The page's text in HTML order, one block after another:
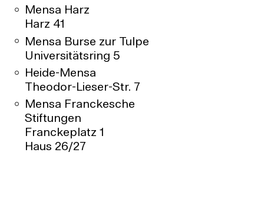
Mensa Harz
Harz 41
Mensa Burse zur Tulpe
Universitätsring 5
Heide-Mensa
Theodor-Lieser-Str. 7
Mensa Franckesche
Stiftungen
Franckeplatz 1
Haus 26/27